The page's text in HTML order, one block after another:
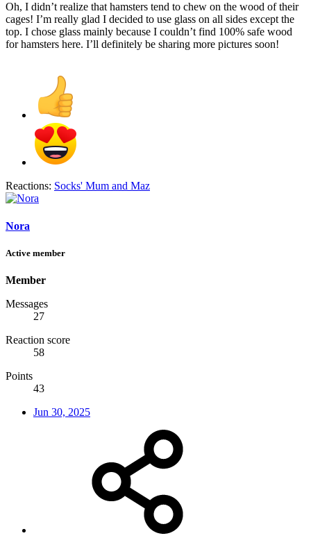
Oh, I didn’t realize that hamsters tend to chew on the wood of their
cages! I’m really glad I decided to use glass on all sides except the
top. I chose glass mainly because I couldn’t find 100% safe wood
for hamsters here. I’ll definitely be sharing more pictures soon!
Reactions: Socks' Mum and Maz
Nora
Active member
Member
Messages
27
Reaction score
58
Points
43
Jun 30, 2025